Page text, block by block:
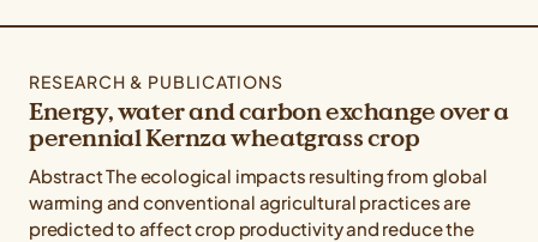
RESEARCH & PUBLICATIONS
Energy, water and carbon exchange over a
perennial Kernza wheatgrass crop
Abstract The ecological impacts resulting from global
warming and conventional agricultural practices are
predicted to affect crop productivity and reduce the